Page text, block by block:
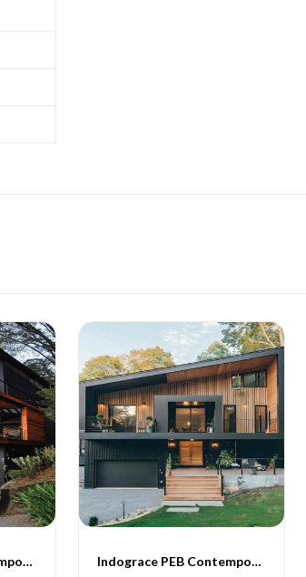
Indograce PEB Contemporary Homes -012 Indograce PEB Contemporary Homes -013